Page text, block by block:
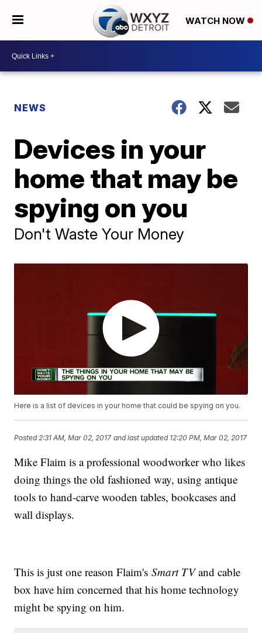
WATCH NOW
NEWS
Devices in your
home that may be
spying on you
Don't Waste Your Money
Here is a list of devices in your home that could be spying on you.
Posted 2:31 AM, Mar 02, 2017 and last updated 12:20 PM, Mar 02, 2017
Mike Flaim is a professional woodworker who likes
doing things the old fashioned way, using antique
tools to hand-carve wooden tables, bookcases and
wall displays.
This is just one reason Flaim's Smart TVand cable
box have him concerned that his home technology
might be spying on him.